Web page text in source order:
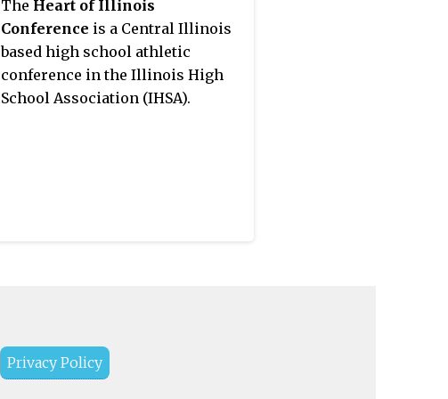
The Heart of Illinois
Conference is a Central Illinois
based high school athletic
conference in the Illinois High
School Association (IHSA).
Privacy Policy